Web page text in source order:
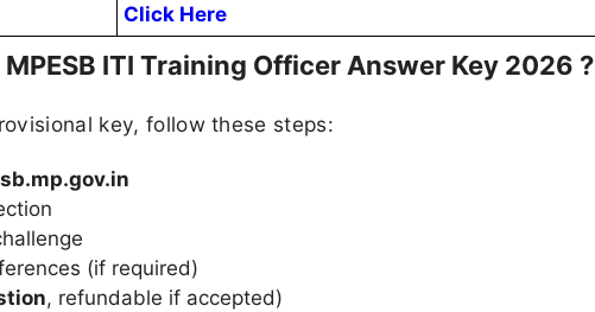
Click Here
ITI Training Officer Answer Key 2026 ?
key, follow these steps:
(if required)
, refundable if accepted)